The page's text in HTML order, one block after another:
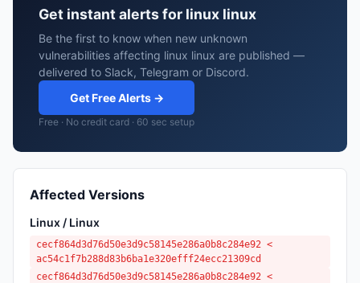
Get instant alerts for linux linux
Be the first to know when new unknown
vulnerabilities affecting linux linux are published —
delivered to Slack, Telegram or Discord.
Get Free Alerts →
Free · No credit card · 60 sec setup
Affected Versions
Linux / Linux
cecf864d3d76d50e3d9c58145e286a0b8c284e92 <
ac54c1f7b288d83b6ba1e320efff24ecc21309cd
cecf864d3d76d50e3d9c58145e286a0b8c284e92 <